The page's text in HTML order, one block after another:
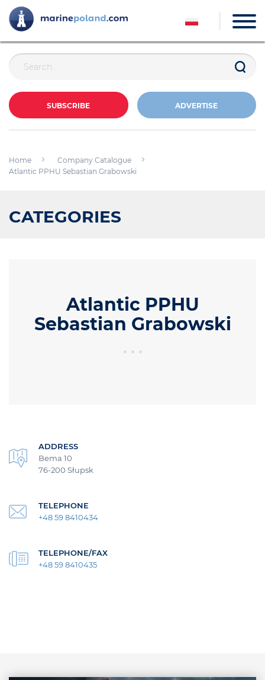
SUBSCRIBE ADVERTISE
Home
Company Catalogue
Atlantic PPHU Sebastian Grabowski
CATEGORIES
Atlantic PPHU
Sebastian Grabowski
ADDRESS
Bema 10
76-200 Słupsk
TELEPHONE
+48 59 8410434
TELEPHONE/FAX
+48 59 8410435